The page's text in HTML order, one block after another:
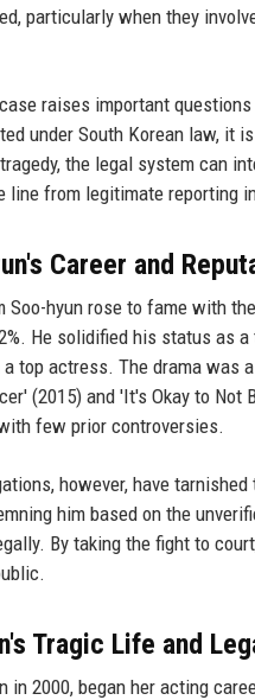
particularly when they
raises important
under South Korean law, it
the legal system can
line from legitimate reporting
Career and
Soo-hyun rose to fame with
He solidified his status as
top actress. The drama was
(2015) and 'It's Okay to
few prior controversies.
however, have
him based on the
By taking the fight to
Tragic Life and
in 2000, began her acting